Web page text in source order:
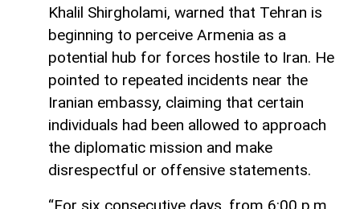
Khalil Shirgholami, warned that Tehran is
beginning to perceive Armenia as a
potential hub for forces hostile to Iran. He
pointed to repeated incidents near the
Iranian embassy, claiming that certain
individuals had been allowed to approach
the diplomatic mission and make
disrespectful or offensive statements.
“For six consecutive days, from 6:00 p.m.